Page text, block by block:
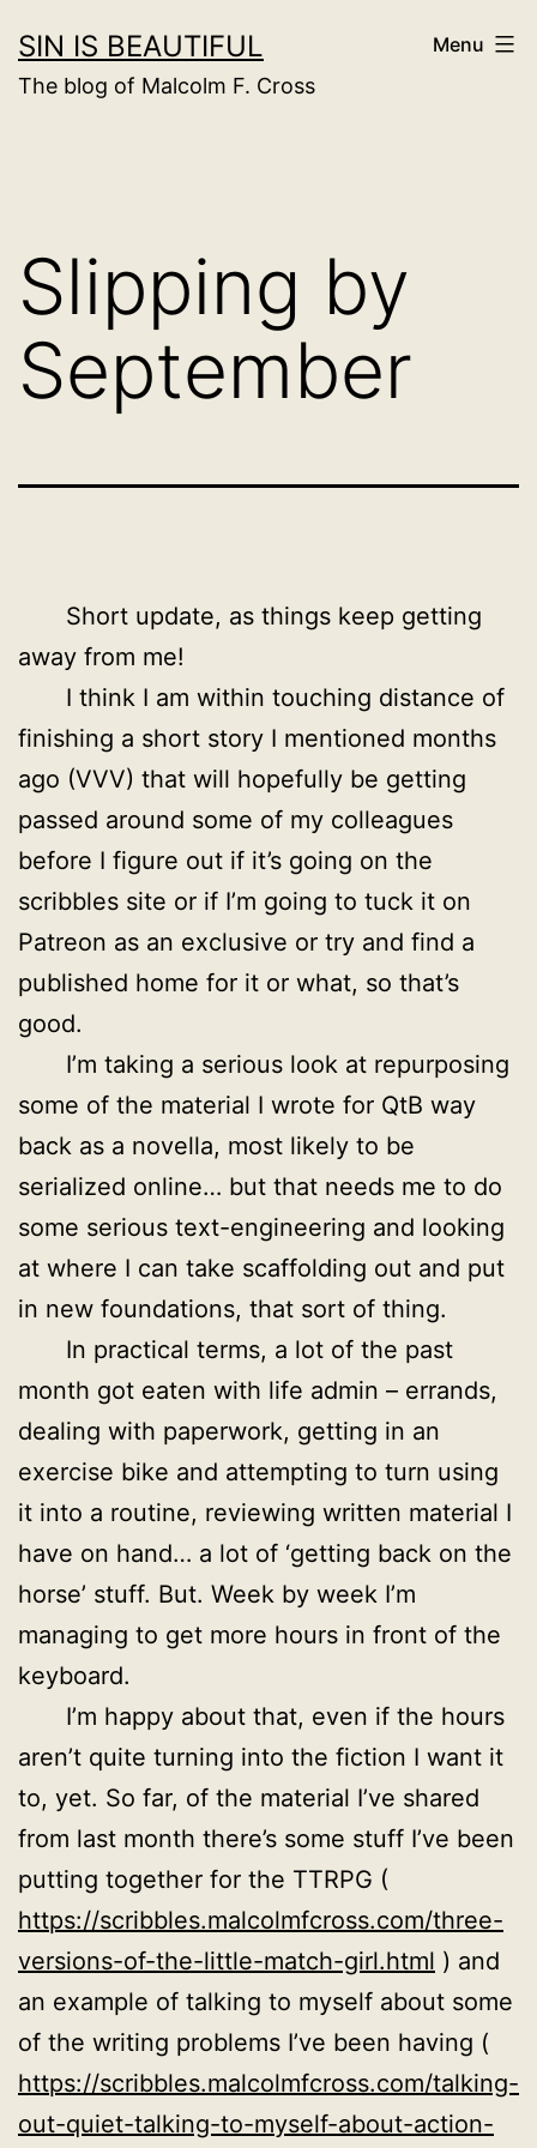
to
content
SIN IS BEAUTIFUL
The blog of Malcolm F. Cross
Menu
Slipping by
September
Short update, as things keep getting
away from me!
I think I am within touching distance of
finishing a short story I mentioned months
ago (VVV) that will hopefully be getting
passed around some of my colleagues
before I figure out if it’s going on the
scribbles site or if I’m going to tuck it on
Patreon as an exclusive or try and find a
published home for it or what, so that’s
good.
I’m taking a serious look at repurposing
some of the material I wrote for QtB way
back as a novella, most likely to be
serialized online… but that needs me to do
some serious text-engineering and looking
at where I can take scaffolding out and put
in new foundations, that sort of thing.
In practical terms, a lot of the past
month got eaten with life admin – errands,
dealing with paperwork, getting in an
exercise bike and attempting to turn using
it into a routine, reviewing written material I
have on hand… a lot of ‘getting back on the
horse’ stuff. But. Week by week I’m
managing to get more hours in front of the
keyboard.
I’m happy about that, even if the hours
aren’t quite turning into the fiction I want it
to, yet. So far, of the material I’ve shared
from last month there’s some stuff I’ve been
putting together for the TTRPG (
https://scribbles.malcolmfcross.com/three-
versions-of-the-little-match-girl.html ) and
an example of talking to myself about some
of the writing problems I’ve been having (
https://scribbles.malcolmfcross.com/talking-
out-quiet-talking-to-myself-about-action-